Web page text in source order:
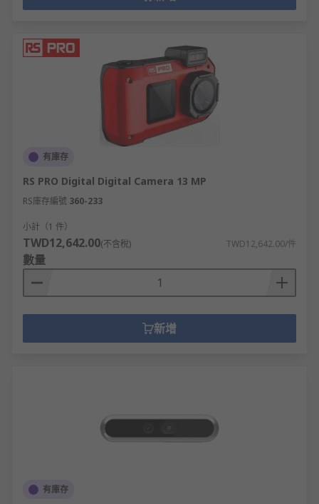
有庫存
RS PRO Digital Digital Camera 13 MP
RS庫存編號 360-233
小計（1 件）
TWD12,642.00(不含稅) TWD12,642.00/件
數量
新增
有庫存